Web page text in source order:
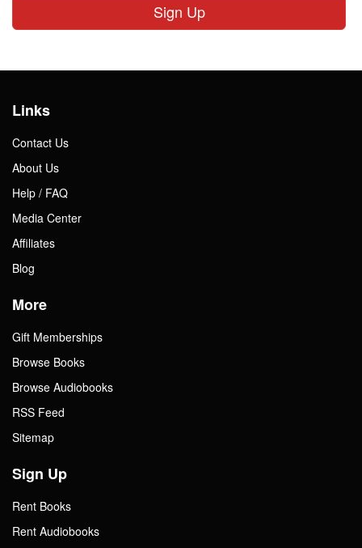
Sign Up
Links
Contact Us
About Us
Help / FAQ
Media Center
Affiliates
Blog
More
Gift Memberships
Browse Books
Browse Audiobooks
RSS Feed
Sitemap
Sign Up
Rent Books
Rent Audiobooks